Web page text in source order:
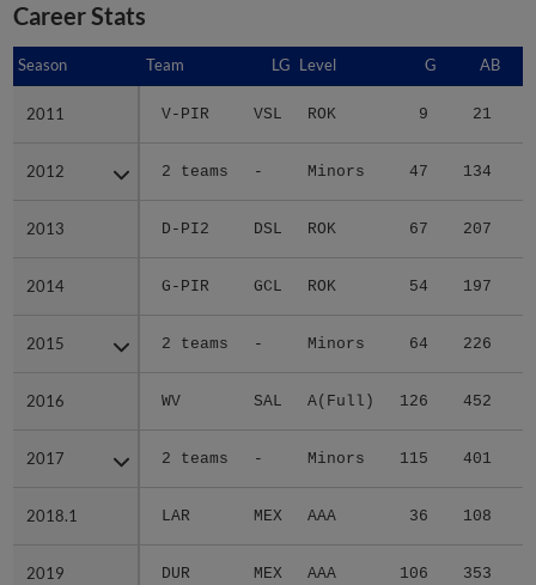
Career Stats
Season Team LG Level G AB
2011 V-PIR VSL ROK 9 21
2012 2 teams - Minors 47 134
2013 D-PI2 DSL ROK 67 207
2014 G-PIR GCL ROK 54 197
2015 2 teams - Minors 64 226
2016 WV SAL A(Full) 126 452
2017 2 teams - Minors 115 401
2018.1 LAR MEX AAA 36 108
2019 DUR MEX AAA 106 353
Season
2011
2012
2013
2014
2015
2016
2017
2018.1
2019